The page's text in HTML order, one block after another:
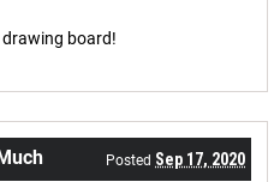
board!
Posted Sep 17, 2020